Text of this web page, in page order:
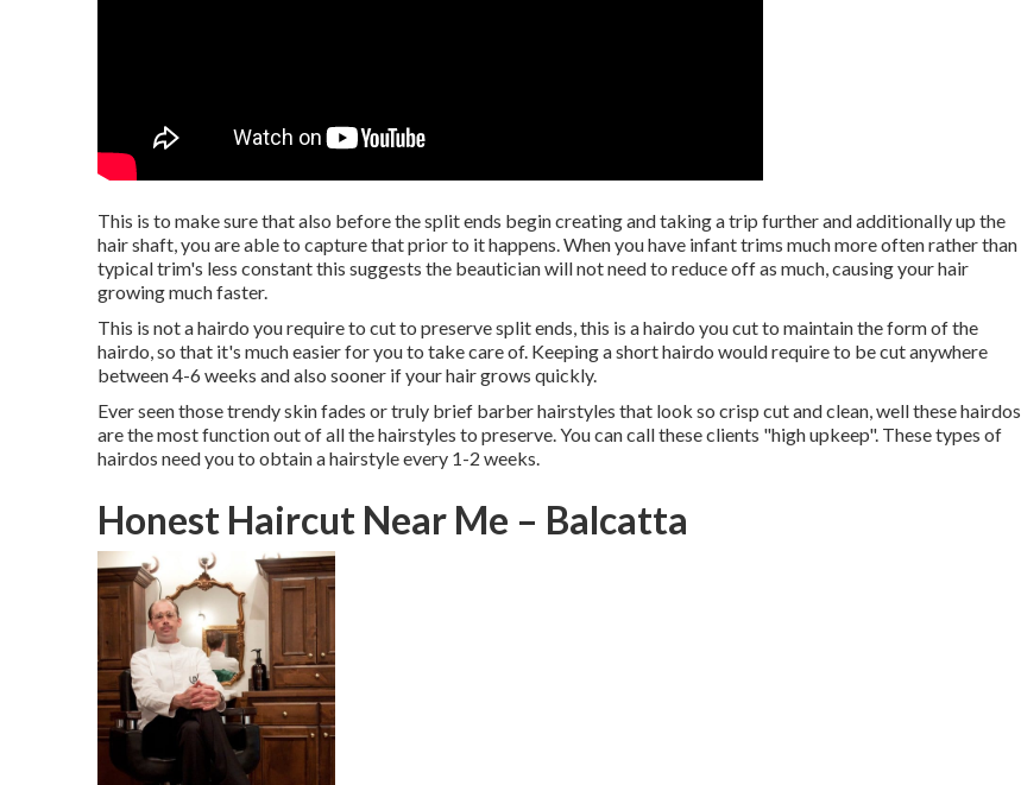
This is to make sure that also before the split ends begin creating and taking a trip further and additionally up the
hair shaft, you are able to capture that prior to it happens. When you have infant trims much more often rather than
typical trim's less constant this suggests the beautician will not need to reduce off as much, causing your hair
growing much faster.
This is not a hairdo you require to cut to preserve split ends, this is a hairdo you cut to maintain the form of the
hairdo, so that it's much easier for you to take care of. Keeping a short hairdo would require to be cut anywhere
between 4-6 weeks and also sooner if your hair grows quickly.
Ever seen those trendy skin fades or truly brief barber hairstyles that look so crisp cut and clean, well these hairdos
are the most function out of all the hairstyles to preserve. You can call these clients "high upkeep". These types of
hairdos need you to obtain a hairstyle every 1-2 weeks.
Honest Haircut Near Me – Balcatta